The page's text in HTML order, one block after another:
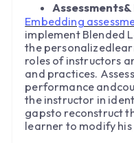
Embedding
implement Blended
the
roles of instructors
and practices.
performance
the instructor in
gapsto reconstruct
learner to modify